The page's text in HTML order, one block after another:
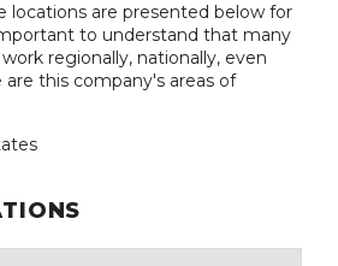
locations are presented below for
to understand that many
regionally, nationally, even
are this company's areas of